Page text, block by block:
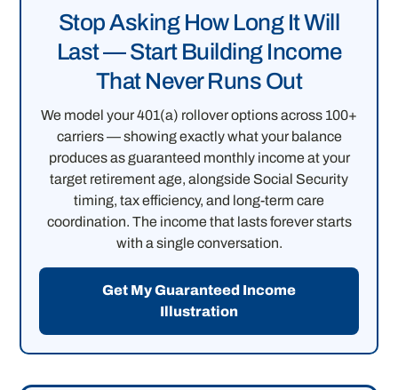
Stop Asking How Long It Will
Last — Start Building Income
That Never Runs Out
We model your 401(a) rollover options across 100+
carriers — showing exactly what your balance
produces as guaranteed monthly income at your
target retirement age, alongside Social Security
timing, tax efficiency, and long-term care
coordination. The income that lasts forever starts
with a single conversation.
Get My Guaranteed Income
Illustration